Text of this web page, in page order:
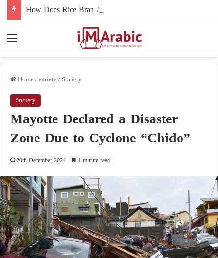
Home/variety/Society
Society
Mayotte Declared a Disaster
Zone Due to Cyclone “Chido”
20th December 2024 1 minute read